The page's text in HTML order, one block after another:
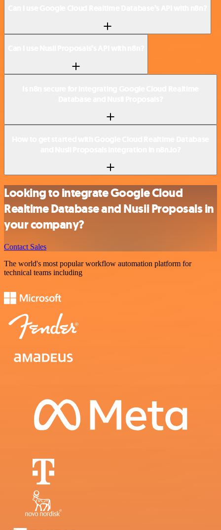
Looking to integrate Google Cloud
Realtime Database and Nusii Proposals in
your company?
Contact Sales
The world's most popular workflow automation platform for
technical teams including